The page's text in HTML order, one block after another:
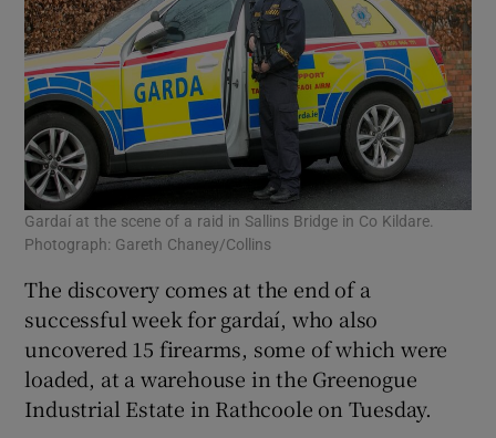
Gardaí at the scene of a raid in Sallins Bridge in Co Kildare.
Photograph: Gareth Chaney/Collins
The discovery comes at the end of a
successful week for gardaí, who also
uncovered 15 firearms, some of which were
loaded, at a warehouse in the Greenogue
Industrial Estate in Rathcoole on Tuesday.